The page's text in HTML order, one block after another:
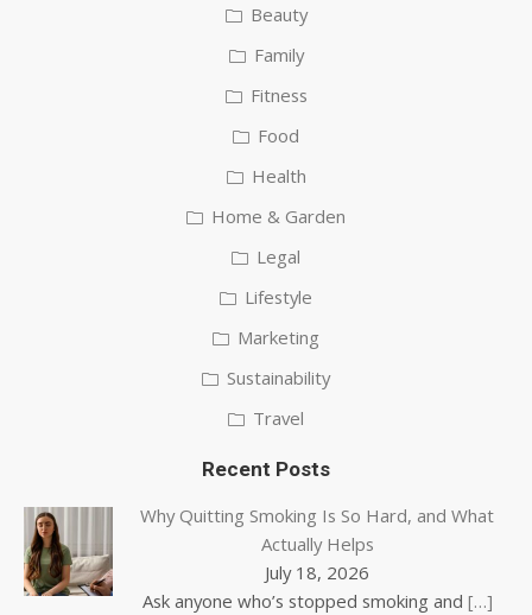
Beauty
Family
Fitness
Food
Health
Home & Garden
Legal
Lifestyle
Marketing
Sustainability
Travel
Recent Posts
Why Quitting Smoking Is So Hard, and What
Actually Helps
July 18, 2026
Ask anyone who’s stopped smoking and […]